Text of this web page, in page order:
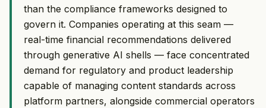
than the compliance frameworks designed to
govern it. Companies operating at this seam —
real-time financial recommendations delivered
through generative AI shells — face concentrated
demand for regulatory and product leadership
capable of managing content standards across
platform partners, alongside commercial operators